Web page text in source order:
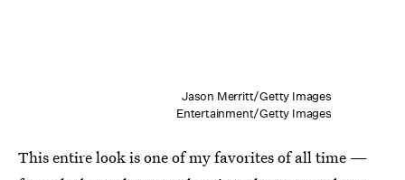
Jason Merritt/Getty Images
Entertainment/Getty Images
This entire look is one of my favorites of all time —